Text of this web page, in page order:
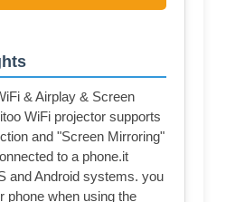
& Airplay & Screen
WiFi projector supports
and "Screen Mirroring"
to a phone.it
and Android systems. you
phone when using the